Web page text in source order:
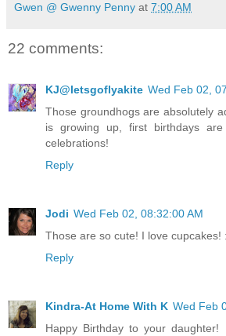
Gwen @ Gwenny Penny at 7:00 AM
22 comments:
KJ@letsgoflyakite Wed Feb 02,
Those groundhogs are absolutely
is growing up, first birthdays
celebrations!
Reply
Jodi Wed Feb 02, 08:32:00 AM
Those are so cute! I love cupcakes!
Reply
Kindra-At Home With K Wed Feb
Happy Birthday to your